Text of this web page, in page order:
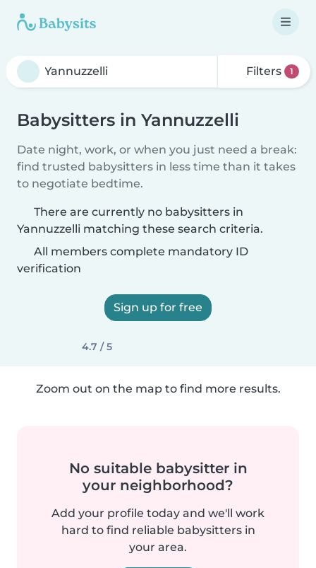
Filters 1
Babysitters in Yannuzzelli
Date night, work, or when you just need a break:
find trusted babysitters in less time than it takes
to negotiate bedtime.
There are currently no babysitters in
Yannuzzelli matching these search criteria.
All members complete mandatory ID
verification
Sign up for free
4.7 / 5
Zoom out on the map to find more results.
No suitable babysitter in
your neighborhood?
Add your profile today and we'll work
hard to find reliable babysitters in
your area.